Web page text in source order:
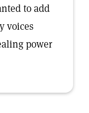
to add
voices
power